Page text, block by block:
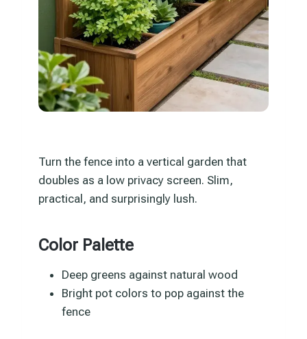
Turn the fence into a vertical garden that
doubles as a low privacy screen. Slim,
practical, and surprisingly lush.
Color Palette
Deep greens against natural wood
Bright pot colors to pop against the
fence